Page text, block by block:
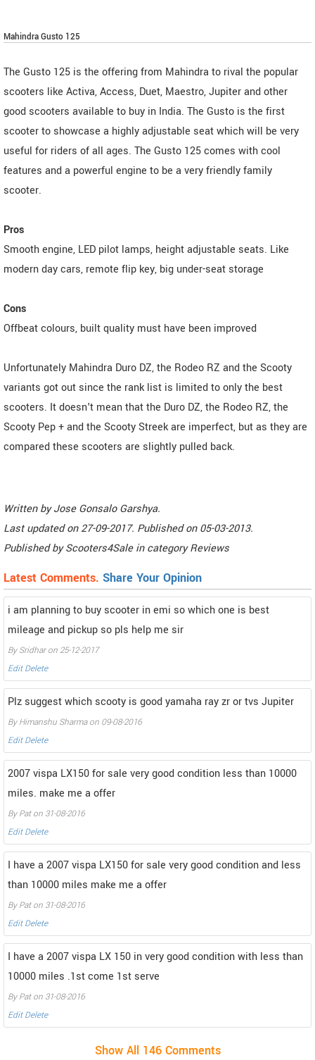
Mahindra Gusto 125
The Gusto 125 is the offering from Mahindra to rival the popular
scooters like Activa, Access, Duet, Maestro, Jupiter and other
good scooters available to buy in India. The Gusto is the first
scooter to showcase a highly adjustable seat which will be very
useful for riders of all ages. The Gusto 125 comes with cool
features and a powerful engine to be a very friendly family
scooter.
Pros
Smooth engine, LED pilot lamps, height adjustable seats. Like
modern day cars, remote flip key, big under-seat storage
Cons
Offbeat colours, built quality must have been improved
Unfortunately Mahindra Duro DZ, the Rodeo RZ and the Scooty
variants got out since the rank list is limited to only the best
scooters. It doesn't mean that the Duro DZ, the Rodeo RZ, the
Scooty Pep + and the Scooty Streek are imperfect, but as they are
compared these scooters are slightly pulled back.
Written byJose Gonsalo Garshya.
Last updated on27-09-2017. Published on05-03-2013.
Published byScooters4Sale in categoryReviews
Latest Comments. Share Your Opinion
i am planning to buy scooter in emi so which one is best
mileage and pickup so pls help me sir
By Sridhar on 25-12-2017
Edit Delete
Plz suggest which scooty is good yamaha ray zr or tvs Jupiter
By Himanshu Sharma on 09-08-2016
Edit Delete
2007 vispa LX150 for sale very good condition less than 10000
miles. make me a offer
By Pat on 31-08-2016
Edit Delete
I have a 2007 vispa LX150 for sale very good condition and less
than 10000 miles make me a offer
By Pat on 31-08-2016
Edit Delete
I have a 2007 vispa LX 150 in very good condition with less than
10000 miles .1st come 1st serve
By Pat on 31-08-2016
Edit Delete